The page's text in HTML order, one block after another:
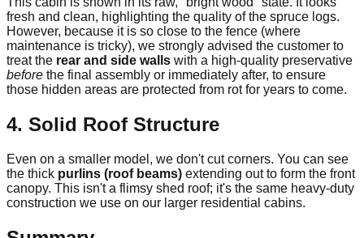
fresh and clean, highlighting the quality of the spruce logs.
However, because it is so close to the fence (where
maintenance is tricky), we strongly advised the customer to
treat the rear and side walls with a high-quality preservative
before the final assembly or immediately after, to ensure
those hidden areas are protected from rot for years to come.
4. Solid Roof Structure
Even on a smaller model, we don't cut corners. You can see
the thick purlins (roof beams) extending out to form the front
canopy. This isn't a flimsy shed roof; it's the same heavy-duty
construction we use on our larger residential cabins.